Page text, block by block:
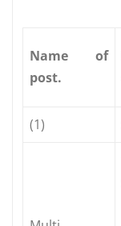
Name
of
post.
(1)